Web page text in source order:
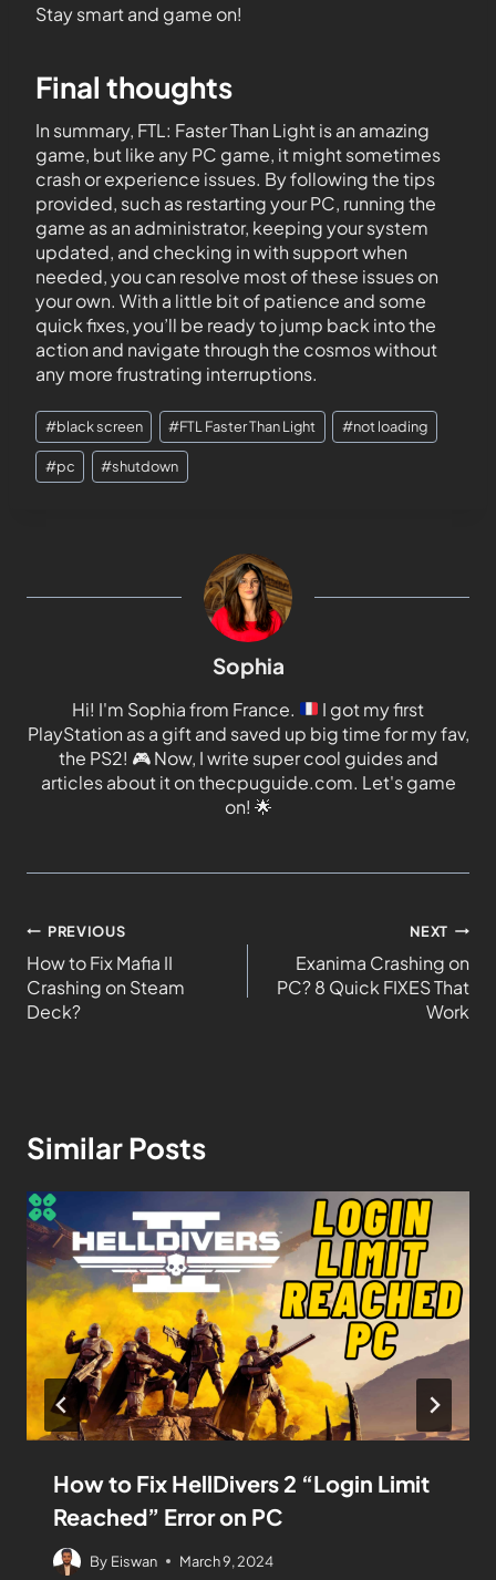
Stay smart and game on!
Final thoughts
In summary, FTL: Faster Than Light is an amazing
game, but like any PC game, it might sometimes
crash or experience issues. By following the tips
provided, such as restarting your PC, running the
game as an administrator, keeping your system
updated, and checking in with support when
needed, you can resolve most of these issues on
your own. With a little bit of patience and some
quick fixes, you’ll be ready to jump back into the
action and navigate through the cosmos without
any more frustrating interruptions.
#black screen #FTL Faster Than Light #not loading
#pc #shutdown
Sophia
Hi! I'm Sophia from France.
I got my first
PlayStation as a gift and saved up big time for my fav,
the PS2! 🎮Now, I write super cool guides and
articles about it on thecpuguide.com. Let's game
on! 🌟
PREVIOUS
How to Fix Mafia II
Crashing on Steam
Deck?
NEXT
Exanima Crashing on
PC? 8 Quick FIXES That
Work
Similar Posts
How to Fix HellDivers 2 “Login Limit
Reached” Error on PC
By Eiswan March 9, 2024